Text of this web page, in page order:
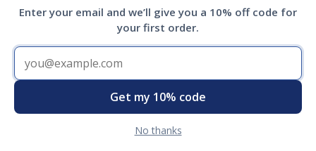
FAQs
What's an ESA?
Enter your email and we’ll give you a 10% off code for
your first order.
Get my 10% code
No thanks